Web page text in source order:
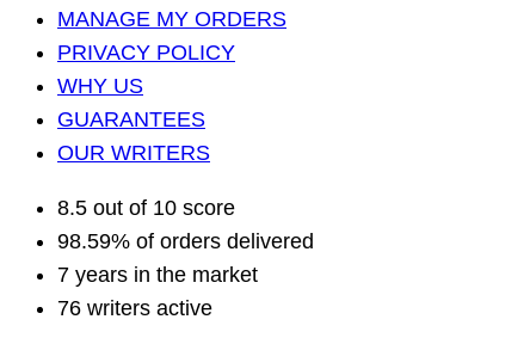
MANAGE MY ORDERS
PRIVACY POLICY
WHY US
GUARANTEES
OUR WRITERS
8.5 out of 10 score
98.59% of orders delivered
7 years in the market
76 writers active